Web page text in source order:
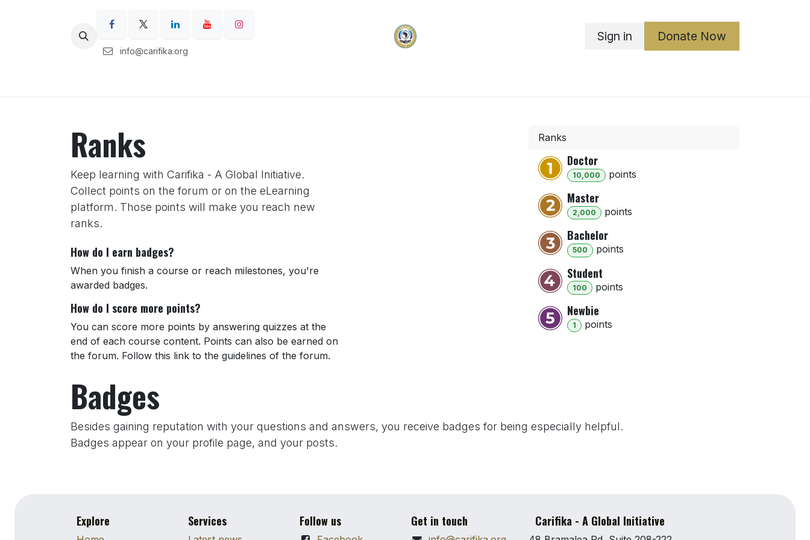
info@carifika.org
Sign in Donate Now
Ranks
Keep learning with Carifika - A Global Initiative.
Collect points on the forum or on the eLearning
platform. Those points will make you reach new
ranks.
How do I earn badges?
When you finish a course or reach milestones, you're
awarded badges.
How do I score more points?
You can score more points by answering quizzes at the
end of each course content. Points can also be earned on
the forum. Follow this link to the guidelines of the forum.
Ranks
Doctor
10,000 points
Master
2,000 points
Bachelor
500 points
Student
100 points
Newbie
1 points
Badges
Besides gaining reputation with your questions and answers, you receive badges for being especially helpful.
Badges appear on your profile page, and your posts.
Explore Services Follow us Get in touch Carifika - A Global Initiative